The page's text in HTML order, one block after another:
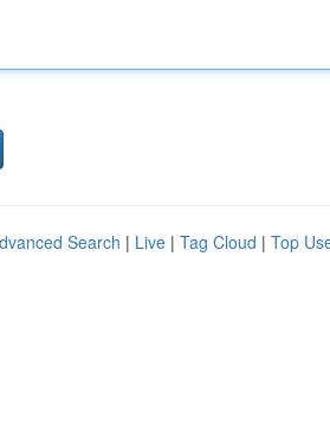
Search | Live | Tag Cloud | Top